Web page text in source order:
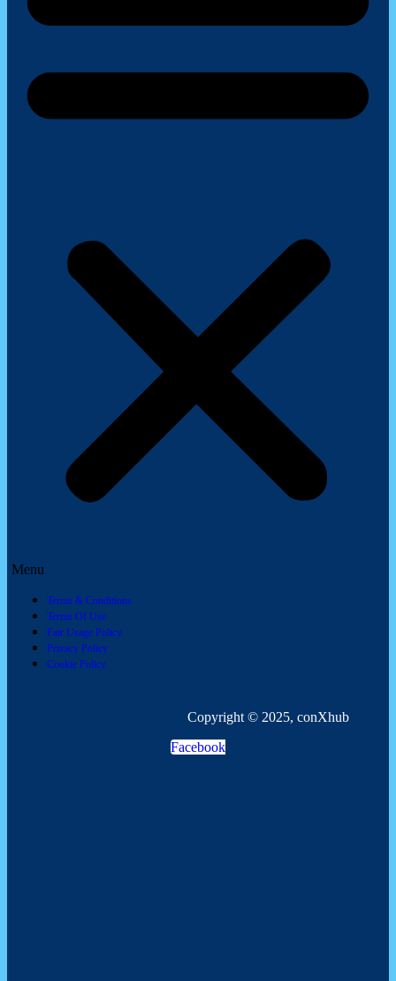
Menu
Terms & Conditions
Terms Of Use
Fair Usage Policy
Privacy Policy
Cookie Policy
Copyright © 2025, conXhub
Facebook